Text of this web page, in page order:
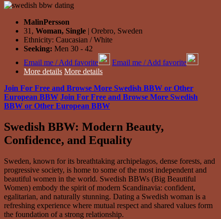
MalinPersson
31, Woman, Single | Orebro, Sweden
Ethnicity: Caucasian / White
Seeking: Men 30 - 42
Email me / Add favorite
Email me / Add favorite
More details More details
Join For Free and Browse More Swedish BBW or Other
European BBW Join For Free and Browse More Swedish
BBW or Other European BBW
Swedish BBW: Modern Beauty,
Confidence, and Equality
Sweden, known for its breathtaking archipelagos, dense forests, and
progressive society, is home to some of the most independent and
beautiful women in the world. Swedish BBWs (Big Beautiful
Women) embody the spirit of modern Scandinavia: confident,
egalitarian, and naturally stunning. Dating a Swedish woman is a
refreshing experience where mutual respect and shared values form
the foundation of a strong relationship.